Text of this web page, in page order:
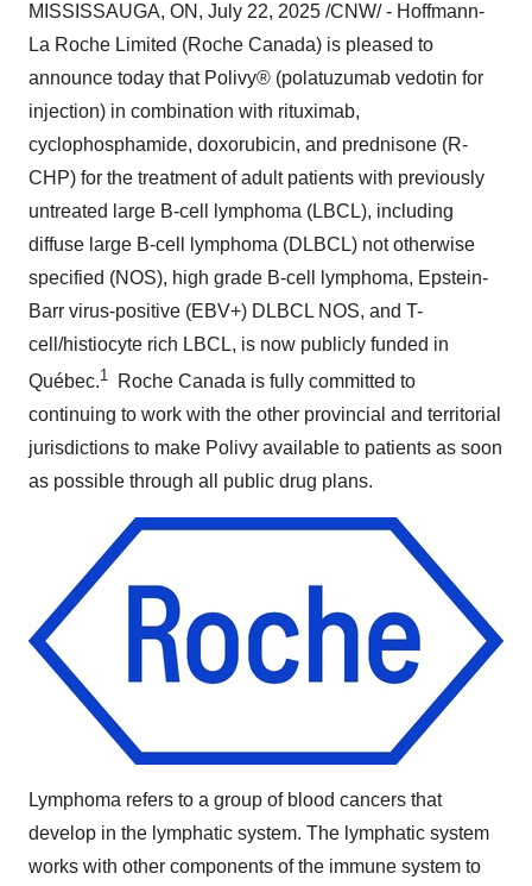
MISSISSAUGA, ON , July 22, 2025 /CNW/ - Hoffmann-
La Roche Limited (Roche Canada) is pleased to
announce today that Polivy® (polatuzumab vedotin for
injection) in combination with rituximab,
cyclophosphamide, doxorubicin, and prednisone (R-
CHP) for the treatment of adult patients with previously
untreated large B-cell lymphoma (LBCL), including
diffuse large B-cell lymphoma (DLBCL) not otherwise
specified (NOS), high grade B-cell lymphoma, Epstein-
Barr virus-positive (EBV+) DLBCL NOS, and T-
cell/histiocyte rich LBCL, is now publicly funded in
Québec.1 Roche Canada is fully committed to
continuing to work with the other provincial and territorial
jurisdictions to make Polivy available to patients as soon
as possible through all public drug plans.
Lymphoma refers to a group of blood cancers that
develop in the lymphatic system. The lymphatic system
works with other components of the immune system to